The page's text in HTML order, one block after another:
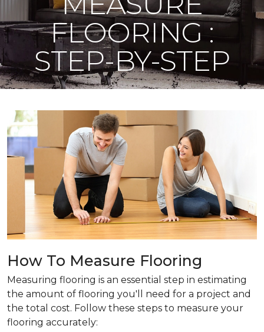
FLOORING :
STEP-BY-STEP
How To Measure Flooring
Measuring flooring is an essential step in estimating
the amount of flooring you'll need for a project and
the total cost. Follow these steps to measure your
flooring accurately: